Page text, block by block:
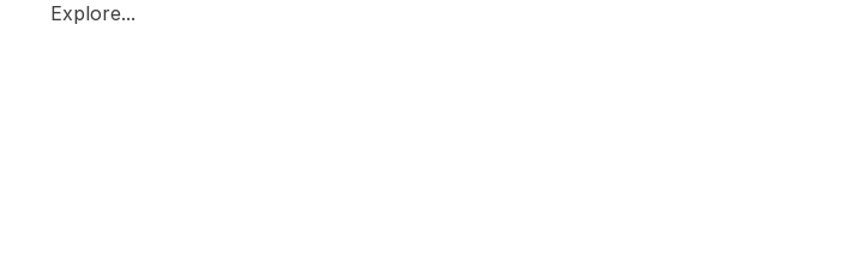
Explore...